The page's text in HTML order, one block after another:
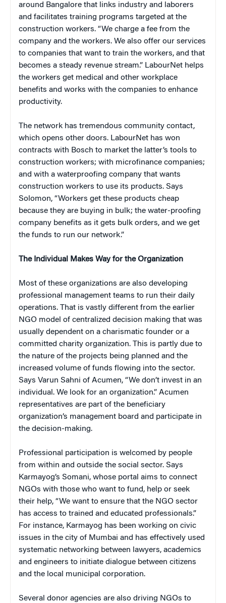
around Bangalore that links industry and laborers
and facilitates training programs targeted at the
construction workers. “We charge a fee from the
company and the workers. We also offer our services
to companies that want to train the workers, and that
becomes a steady revenue stream.” LabourNet helps
the workers get medical and other workplace
benefits and works with the companies to enhance
productivity.
The network has tremendous community contact,
which opens other doors. LabourNet has won
contracts with Bosch to market the latter’s tools to
construction workers; with microfinance companies;
and with a waterproofing company that wants
construction workers to use its products. Says
Solomon, “Workers get these products cheap
because they are buying in bulk; the water-proofing
company benefits as it gets bulk orders, and we get
the funds to run our network.”
The Individual Makes Way for the Organization
Most of these organizations are also developing
professional management teams to run their daily
operations. That is vastly different from the earlier
NGO model of centralized decision making that was
usually dependent on a charismatic founder or a
committed charity organization. This is partly due to
the nature of the projects being planned and the
increased volume of funds flowing into the sector.
Says Varun Sahni of Acumen, “We don’t invest in an
individual. We look for an organization.” Acumen
representatives are part of the beneficiary
organization’s management board and participate in
the decision-making.
Professional participation is welcomed by people
from within and outside the social sector. Says
Karmayog’s Somani, whose portal aims to connect
NGOs with those who want to fund, help or seek
their help, “We want to ensure that the NGO sector
has access to trained and educated professionals.”
For instance, Karmayog has been working on civic
issues in the city of Mumbai and has effectively used
systematic networking between lawyers, academics
and engineers to initiate dialogue between citizens
and the local municipal corporation.
Several donor agencies are also driving NGOs to